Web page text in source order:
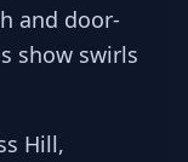
and door-
show swirls
Hill,